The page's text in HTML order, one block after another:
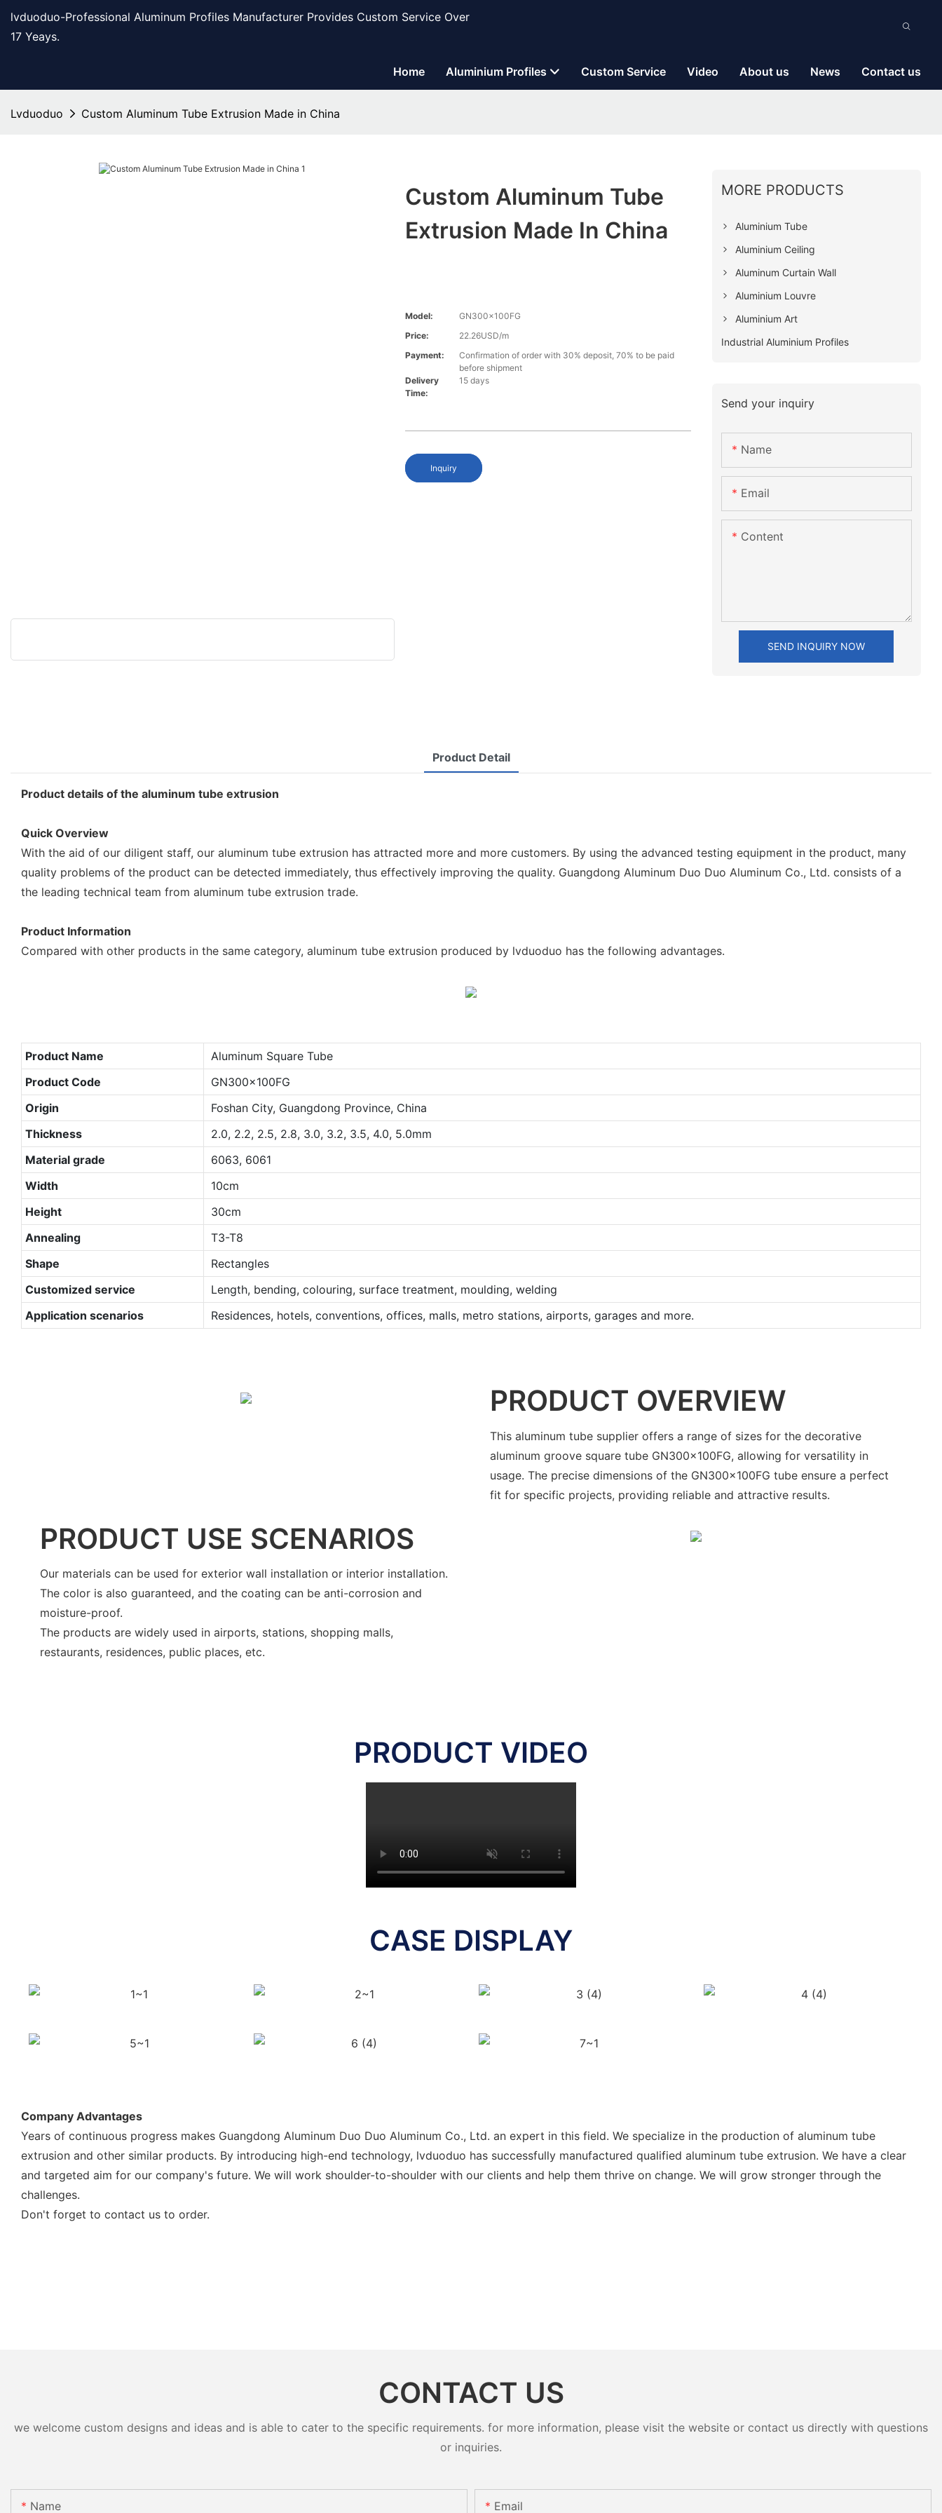
lvduoduo-Professional Aluminum Profiles Manufacturer Provides Custom Service Over
17 Yeays.
Home Aluminium Profiles Custom Service Video About us News Contact us
Lvduoduo Custom Aluminum Tube Extrusion Made in China
Custom Aluminum Tube
Extrusion Made In China
Model:
GN300x100FG
Price:
22.26USD/m
Payment:
Confirmation of order with 30% deposit, 70% to be paid
before shipment
Delivery
Time:
15 days
Inquiry
MORE PRODUCTS
Aluminium Tube
Aluminium Ceiling
Aluminum Curtain Wall
Aluminium Louvre
Aluminium Art
Industrial Aluminium Profiles
Send your inquiry
Name
Email
Content
SEND INQUIRY NOW
Product Detail
Product details of the aluminum tube extrusion
Quick Overview
With the aid of our diligent staff, our aluminum tube extrusion has attracted more and more customers. By using the advanced testing equipment in the product, many
quality problems of the product can be detected immediately, thus effectively improving the quality. Guangdong Aluminum Duo Duo Aluminum Co., Ltd. consists of a
the leading technical team from aluminum tube extrusion trade.
Product Information
Compared with other products in the same category, aluminum tube extrusion produced by lvduoduo has the following advantages.
Product Name
Aluminum Square Tube
Product Code
GN300x100FG
Origin
Foshan City, Guangdong Province, China
Thickness
2.0, 2.2, 2.5, 2.8, 3.0, 3.2, 3.5, 4.0, 5.0mm
Material grade
6063, 6061
Width
10cm
Height
30cm
Annealing
T3-T8
Shape
Rectangles
Customized service
Length, bending, colouring, surface treatment, moulding, welding
Application scenarios
Residences, hotels, conventions, offices, malls, metro stations, airports, garages and more.
PRODUCT OVERVIEW
This aluminum tube supplier offers a range of sizes for the decorative
aluminum groove square tube GN300x100FG, allowing for versatility in
usage. The precise dimensions of the GN300x100FG tube ensure a perfect
fit for specific projects, providing reliable and attractive results.
PRODUCT USE SCENARIOS
Our materials can be used for exterior wall installation or interior installation.
The color is also guaranteed, and the coating can be anti-corrosion and
moisture-proof.
The products are widely used in airports, stations, shopping malls,
restaurants, residences, public places, etc.
PRODUCT VIDEO
CASE DISPLAY
Company Advantages
Years of continuous progress makes Guangdong Aluminum Duo Duo Aluminum Co., Ltd. an expert in this field. We specialize in the production of aluminum tube
extrusion and other similar products. By introducing high-end technology, lvduoduo has successfully manufactured qualified aluminum tube extrusion. We have a clear
and targeted aim for our company's future. We will work shoulder-to-shoulder with our clients and help them thrive on change. We will grow stronger through the
challenges.
Don't forget to contact us to order.
CONTACT US
we welcome custom designs and ideas and is able to cater to the specific requirements. for more information, please visit the website or contact us directly with questions
or inquiries.
Name Email